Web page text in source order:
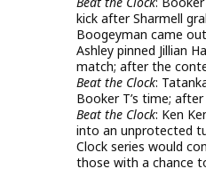
kick after Sharmell
Boogeyman came
Ashley pinned Jillian
match; after the
Beat the Clock:
Booker T’s time;
Beat the Clock: Ken
into an unprotected
Clock series would
those with a chance